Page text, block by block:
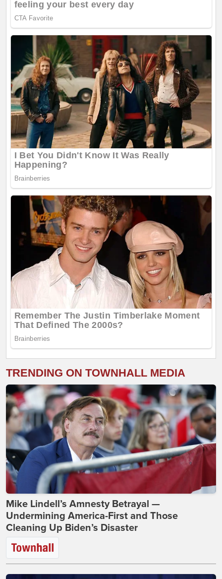
TRENDING ON TOWNHALL MEDIA
Mike Lindell’s Amnesty Betrayal —
Undermining America-First and Those
Cleaning Up Biden’s Disaster